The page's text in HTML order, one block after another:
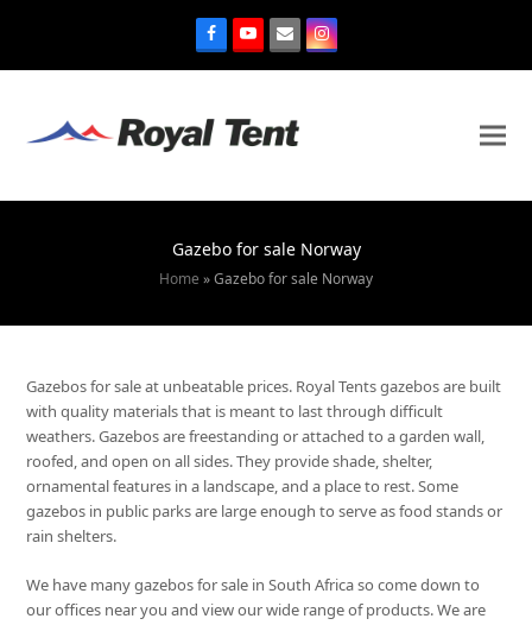
Gazebo for sale Norway
Home »Gazebo for sale Norway
Gazebos for sale at unbeatable prices. Royal Tents gazebos are built
with quality materials that is meant to last through difficult
weathers. Gazebos are freestanding or attached to a garden wall,
roofed, and open on all sides. They provide shade, shelter,
ornamental features in a landscape, and a place to rest. Some
gazebos in public parks are large enough to serve as food stands or
rain shelters.
We have many gazebos for sale in South Africa so come down to
our offices near you and view our wide range of products. We are